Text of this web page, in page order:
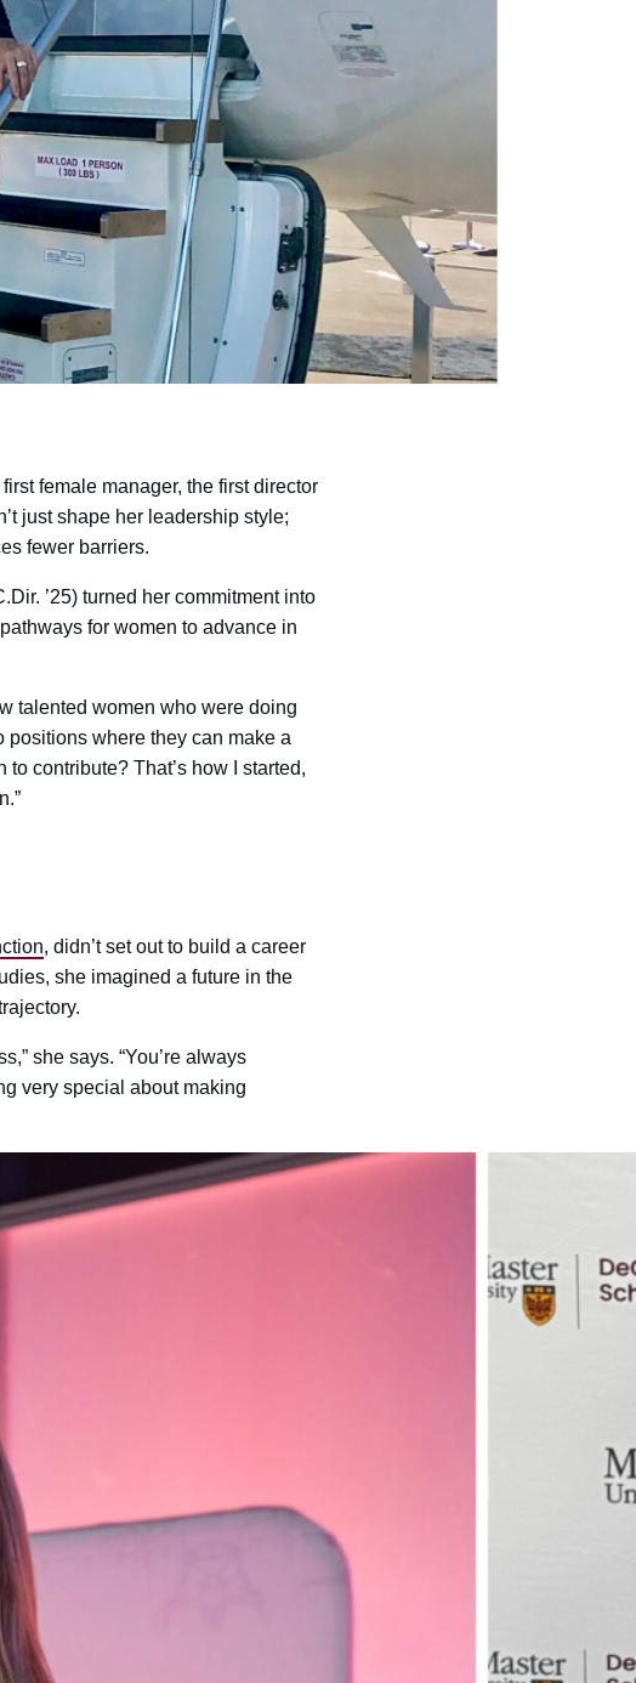
female manager, the first director
just shape her leadership style;
fewer barriers.
’25) turned her commitment into
for women to advance in
talented women who were doing
where they can make a
contribute? That’s how I started,
, didn’t set out to build a career
she imagined a future in the
she says. “You’re always
very special about making